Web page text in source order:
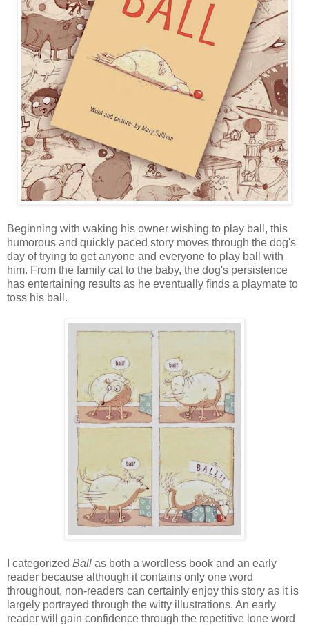
Beginning with waking his owner wishing to play ball, this
humorous and quickly paced story moves through the dog's
day of trying to get anyone and everyone to play ball with
him. From the family cat to the baby, the dog's persistence
has entertaining results as he eventually finds a playmate to
toss his ball.
I categorized Ball as both a wordless book and an early
reader because although it contains only one word
throughout, non-readers can certainly enjoy this story as it is
largely portrayed through the witty illustrations. An early
reader will gain confidence through the repetitive lone word